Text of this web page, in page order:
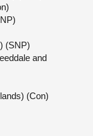
(SNP)
and
(Con)